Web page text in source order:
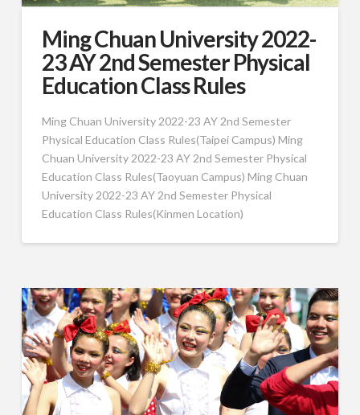
Ming Chuan University 2022-
23 AY 2nd Semester Physical
Education Class Rules
Ming Chuan University 2022-23 AY 2nd Semester
Physical Education Class Rules(Taipei Campus) Ming
Chuan University 2022-23 AY 2nd Semester Physical
Education Class Rules(Taoyuan Campus) Ming Chuan
University 2022-23 AY 2nd Semester Physical
Education Class Rules(Kinmen Location)